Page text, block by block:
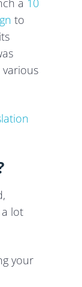
a 10
to
various
lot
your